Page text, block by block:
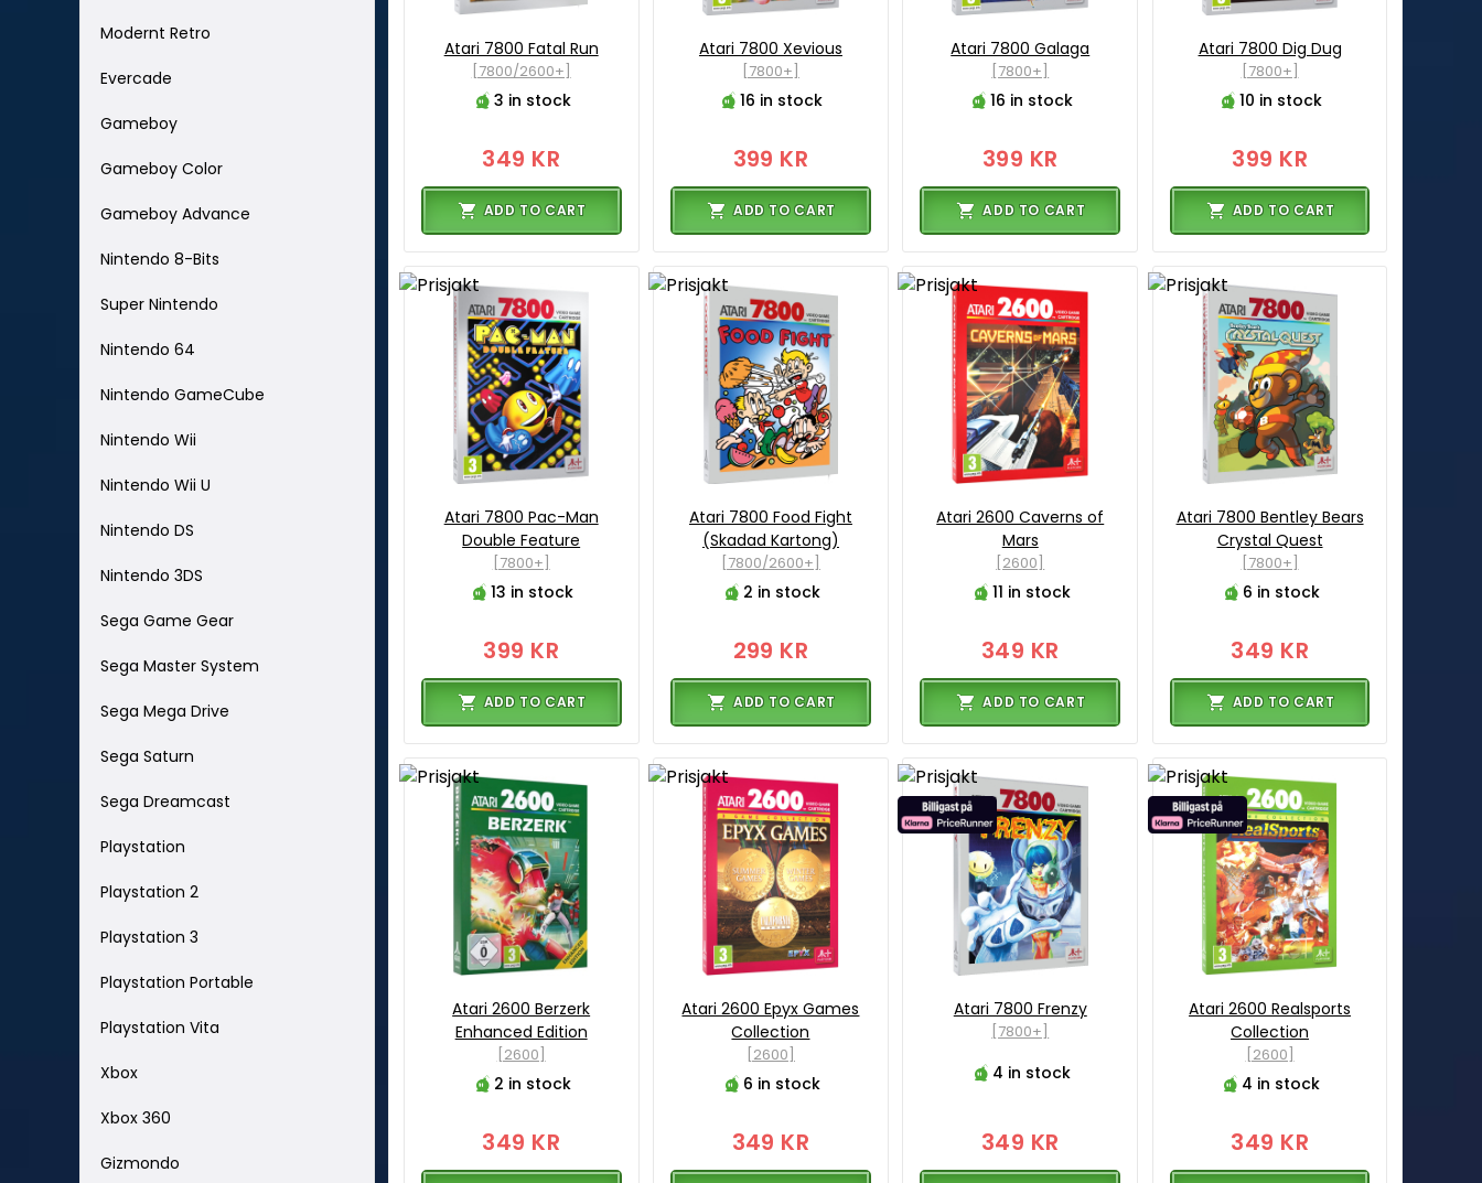
Modernt Retro
Evercade
Gameboy
Gameboy Color
Gameboy Advance
Nintendo 8-Bits
Super Nintendo
Nintendo 64
Nintendo GameCube
Nintendo Wii
Nintendo Wii U
Nintendo DS
Nintendo 3DS
Sega Game Gear
Sega Master System
Sega Mega Drive
Sega Saturn
Sega Dreamcast
Playstation
Playstation 2
Playstation 3
Playstation Portable
Playstation Vita
Xbox
Xbox 360
Gizmondo
Atari 7800 Fatal Run
[7800/2600+]
3 in stock
349 KR
ADD TO CART
Atari 7800 Xevious
[7800+]
16 in stock
399 KR
ADD TO CART
Atari 7800 Galaga
[7800+]
16 in stock
399 KR
ADD TO CART
Atari 7800 Dig Dug
[7800+]
10 in stock
399 KR
ADD TO CART
Atari 7800 Pac-Man
Double Feature
[7800+]
13 in stock
399 KR
ADD TO CART
Atari 7800 Food Fight
(Skadad Kartong)
[7800/2600+]
2 in stock
299 KR
ADD TO CART
Atari 2600 Caverns of
Mars
[2600]
11 in stock
349 KR
ADD TO CART
Atari 7800 Bentley Bears
Crystal Quest
[7800+]
6 in stock
349 KR
ADD TO CART
Atari 2600 Berzerk
Enhanced Edition
[2600]
2 in stock
349 KR
Atari 2600 Epyx Games
Collection
[2600]
6 in stock
349 KR
Atari 7800 Frenzy
[7800+]
4 in stock
349 KR
Atari 2600 Realsports
Collection
[2600]
4 in stock
349 KR